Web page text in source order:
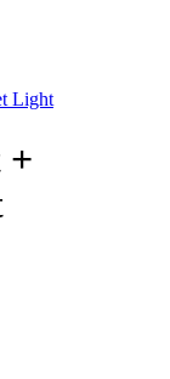
Light
+